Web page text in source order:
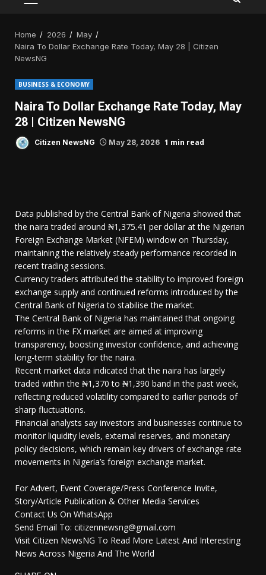
PRIMARY
Home 2026
May
Naira To Dollar Exchange Rate Today, May 28 | Citizen
NewsNG
BUSINESS & ECONOMY
Naira To Dollar Exchange Rate Today, May
28 | Citizen NewsNG
Citizen NewsNG May 28, 2026 1 min read
Data published by the Central Bank of Nigeria showed that
the naira traded around ₦1,375.41 per dollar at the Nigerian
Foreign Exchange Market (NFEM) window on Thursday,
maintaining the relatively steady performance recorded in
recent trading sessions.
Currency traders attributed the stability to improved foreign
exchange supply and continued reforms introduced by the
Central Bank of Nigeria to stabilise the market.
The Central Bank of Nigeria has maintained that ongoing
reforms in the FX market are aimed at improving
transparency, boosting investor confidence, and achieving
long-term stability for the naira.
Recent market data indicated that the naira has largely
traded within the ₦1,370 to ₦1,390 band in the past week,
reflecting reduced volatility compared to earlier periods of
sharp fluctuations.
Financial analysts say investors and businesses continue to
monitor liquidity levels, external reserves, and monetary
policy decisions, which remain key drivers of exchange rate
movements in Nigeria’s foreign exchange market.
For Advert, Event Coverage/Press Conference Invite,
Story/Article Publication & Other Media Services
Contact Us On WhatsApp
Send Email To: citizennewsng@gmail.com
Visit Citizen NewsNG To Read More Latest And Interesting
News Across Nigeria And The World